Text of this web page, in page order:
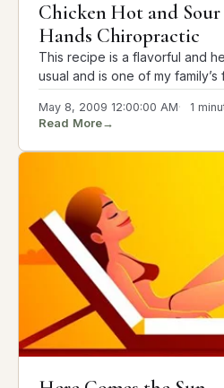
Chicken Hot and
Hands Chiropractic
This recipe is a flavorful and
usual and is one of my family’s
May 8, 2009 12:00:00 AM 1
Read More→